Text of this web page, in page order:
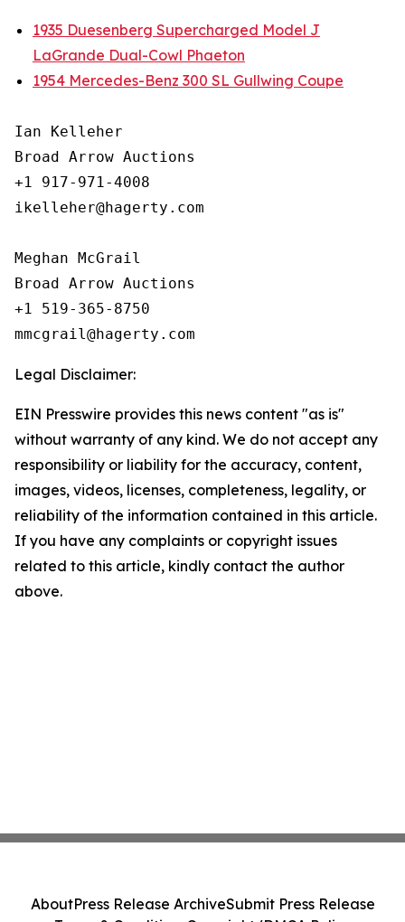
1935 Duesenberg Supercharged Model J
LaGrande Dual-Cowl Phaeton
1954 Mercedes-Benz 300 SL Gullwing Coupe
Ian Kelleher
Broad Arrow Auctions
+1 917-971-4008
ikelleher@hagerty.com
Meghan McGrail
Broad Arrow Auctions
+1 519-365-8750
Legal Disclaimer:
EIN Presswire provides this news content "as is"
without warranty of any kind. We do not accept any
responsibility or liability for the accuracy, content,
images, videos, licenses, completeness, legality, or
reliability of the information contained in this article.
If you have any complaints or copyright issues
related to this article, kindly contact the author
above.
AboutPress Release ArchiveSubmit Press Release